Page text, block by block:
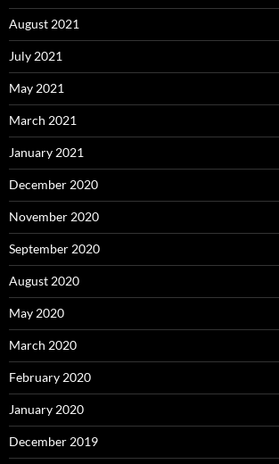
August 2021
July 2021
May 2021
March 2021
January 2021
December 2020
November 2020
September 2020
August 2020
May 2020
March 2020
February 2020
January 2020
December 2019